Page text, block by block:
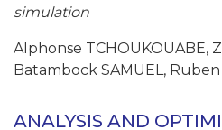
simulation
Alphonse TCHOUKOUABE,
Batambock SAMUEL,
ANALYSIS AND